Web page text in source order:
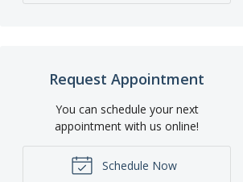
Request Appointment
You can schedule your next
appointment with us online!
Schedule Now